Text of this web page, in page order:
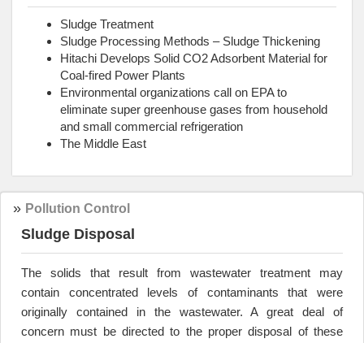
Sludge Treatment
Sludge Processing Methods – Sludge Thickening
Hitachi Develops Solid CO2 Adsorbent Material for
Coal-fired Power Plants
Environmental organizations call on EPA to
eliminate super greenhouse gases from household
and small commercial refrigeration
The Middle East
» Pollution Control
Sludge Disposal
The solids that result from wastewater treatment may
contain concentrated levels of contaminants that were
originally contained in the wastewater. A great deal of
concern must be directed to the proper disposal of these